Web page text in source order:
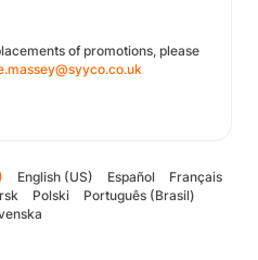
of promotions, please
English (US) Español
Français
Polski
Português (Brasil)